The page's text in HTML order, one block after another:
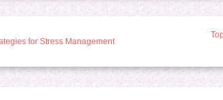
for Stress Management